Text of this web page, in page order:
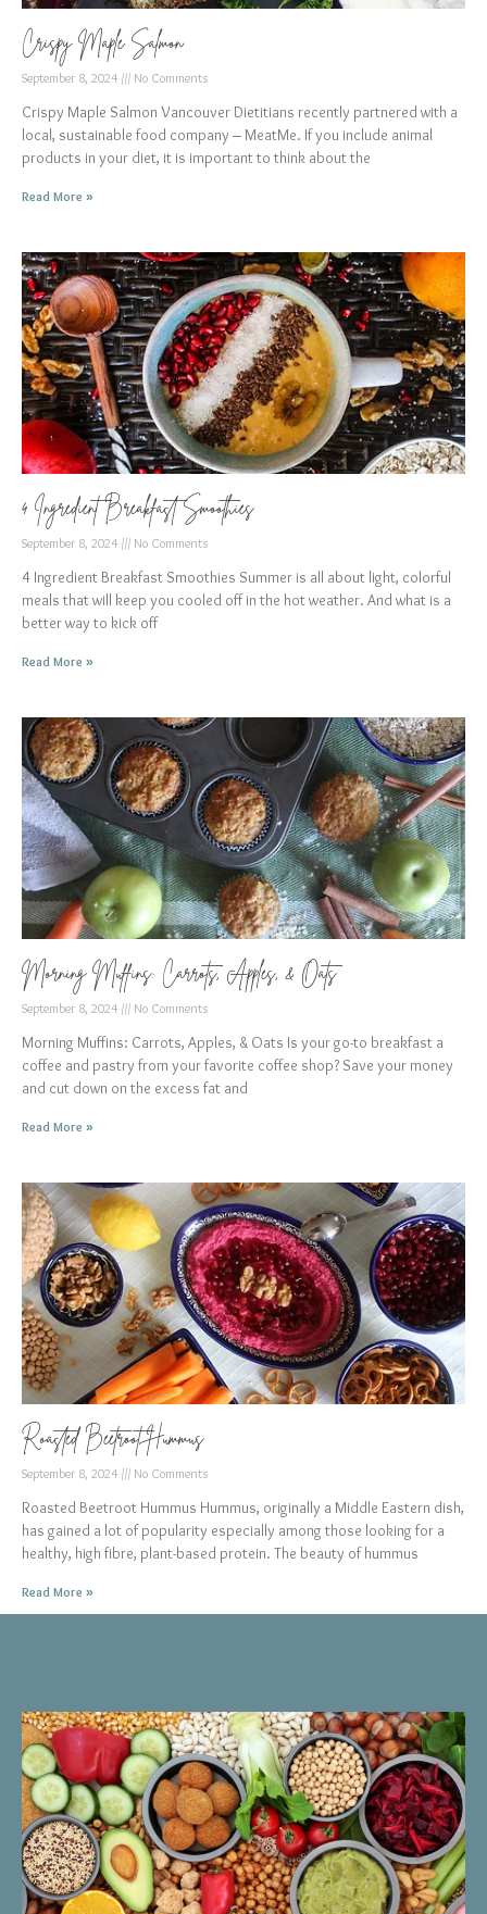
Crispy Maple Salmon
September 8, 2024 No Comments
Crispy Maple Salmon Vancouver Dietitians recently partnered with a
local, sustainable food company – MeatMe. If you include animal
products in your diet, it is important to think about the
Read More »
4 Ingredient Breakfast Smoothies
September 8, 2024 No Comments
4 Ingredient Breakfast Smoothies Summer is all about light, colorful
meals that will keep you cooled off in the hot weather. And what is a
better way to kick off
Read More »
Morning Muffins: Carrots, Apples, & Oats
September 8, 2024 No Comments
Morning Muffins: Carrots, Apples, & Oats Is your go-to breakfast a
coffee and pastry from your favorite coffee shop? Save your money
and cut down on the excess fat and
Read More »
Roasted Beetroot Hummus
September 8, 2024 No Comments
Roasted Beetroot Hummus Hummus, originally a Middle Eastern dish,
has gained a lot of popularity especially among those looking for a
healthy, high fibre, plant-based protein. The beauty of hummus
Read More »